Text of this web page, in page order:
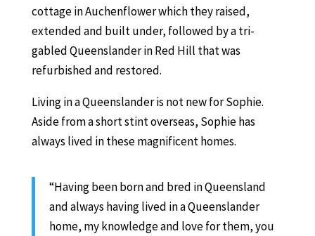
cottage in Auchenflower which they raised,
extended and built under, followed by a tri-
gabled Queenslander in Red Hill that was
refurbished and restored.
Living in a Queenslander is not new for Sophie.
Aside from a short stint overseas, Sophie has
always lived in these magnificent homes.
“Having been born and bred in Queensland
and always having lived in a Queenslander
home, my knowledge and love for them, you